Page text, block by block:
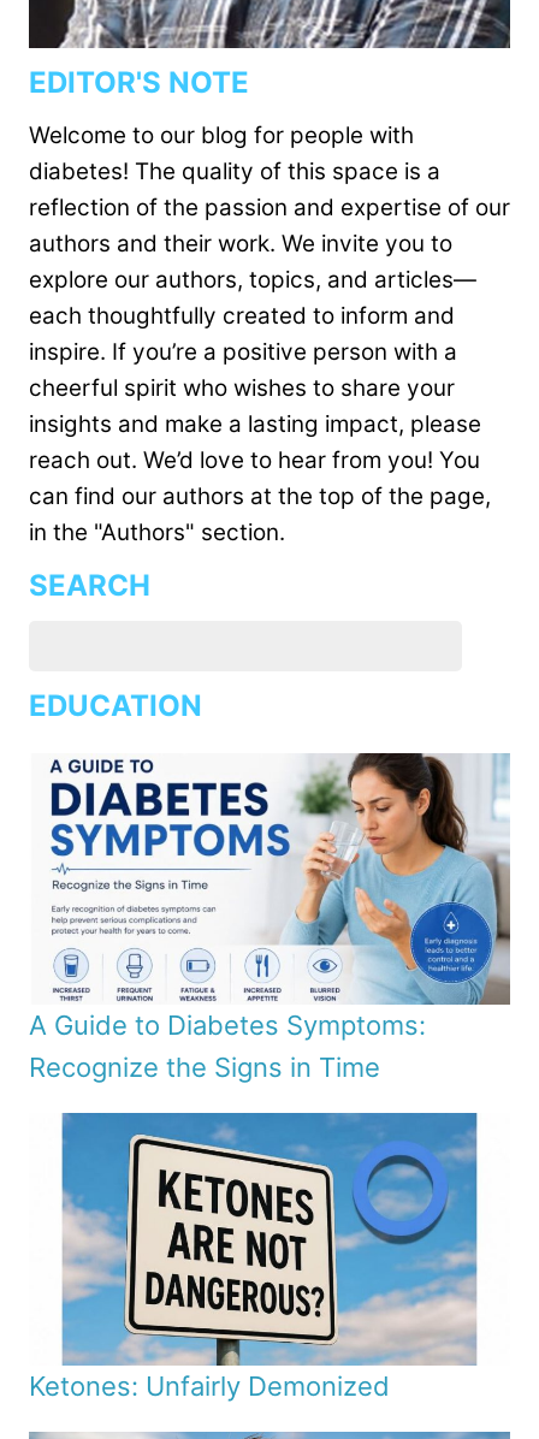
EDITOR'S NOTE
Welcome to our blog for people with
diabetes! The quality of this space is a
reflection of the passion and expertise of our
authors and their work. We invite you to
explore our authors, topics, and articles—
each thoughtfully created to inform and
inspire. If you’re a positive person with a
cheerful spirit who wishes to share your
insights and make a lasting impact, please
reach out. We’d love to hear from you! You
can find our authors at the top of the page,
in the "Authors" section.
SEARCH
EDUCATION
A Guide to Diabetes Symptoms:
Recognize the Signs in Time
Ketones: Unfairly Demonized